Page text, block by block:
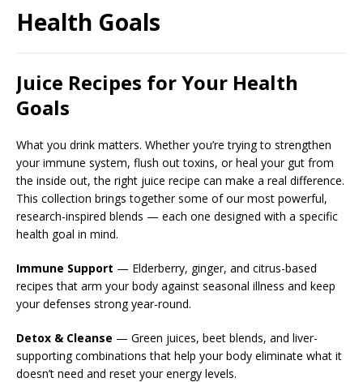
Health Goals
Juice Recipes for Your Health
Goals
What you drink matters. Whether you’re trying to strengthen
your immune system, flush out toxins, or heal your gut from
the inside out, the right juice recipe can make a real difference.
This collection brings together some of our most powerful,
research-inspired blends — each one designed with a specific
health goal in mind.
Immune Support — Elderberry, ginger, and citrus-based
recipes that arm your body against seasonal illness and keep
your defenses strong year-round.
Detox & Cleanse — Green juices, beet blends, and liver-
supporting combinations that help your body eliminate what it
doesn’t need and reset your energy levels.